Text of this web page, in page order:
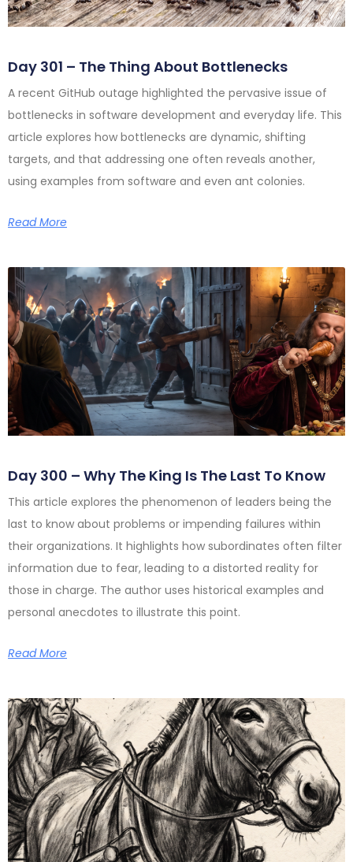
Day 301 – The Thing About Bottlenecks
A recent GitHub outage highlighted the pervasive issue of
bottlenecks in software development and everyday life. This
article explores how bottlenecks are dynamic, shifting
targets, and that addressing one often reveals another,
using examples from software and even ant colonies.
Read More
Day 300 – Why The King Is The Last To Know
This article explores the phenomenon of leaders being the
last to know about problems or impending failures within
their organizations. It highlights how subordinates often filter
information due to fear, leading to a distorted reality for
those in charge. The author uses historical examples and
personal anecdotes to illustrate this point.
Read More